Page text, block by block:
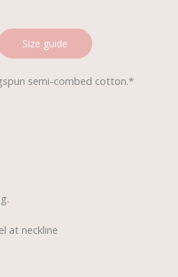
Size guide
semi-combed cotton.*
at neckline